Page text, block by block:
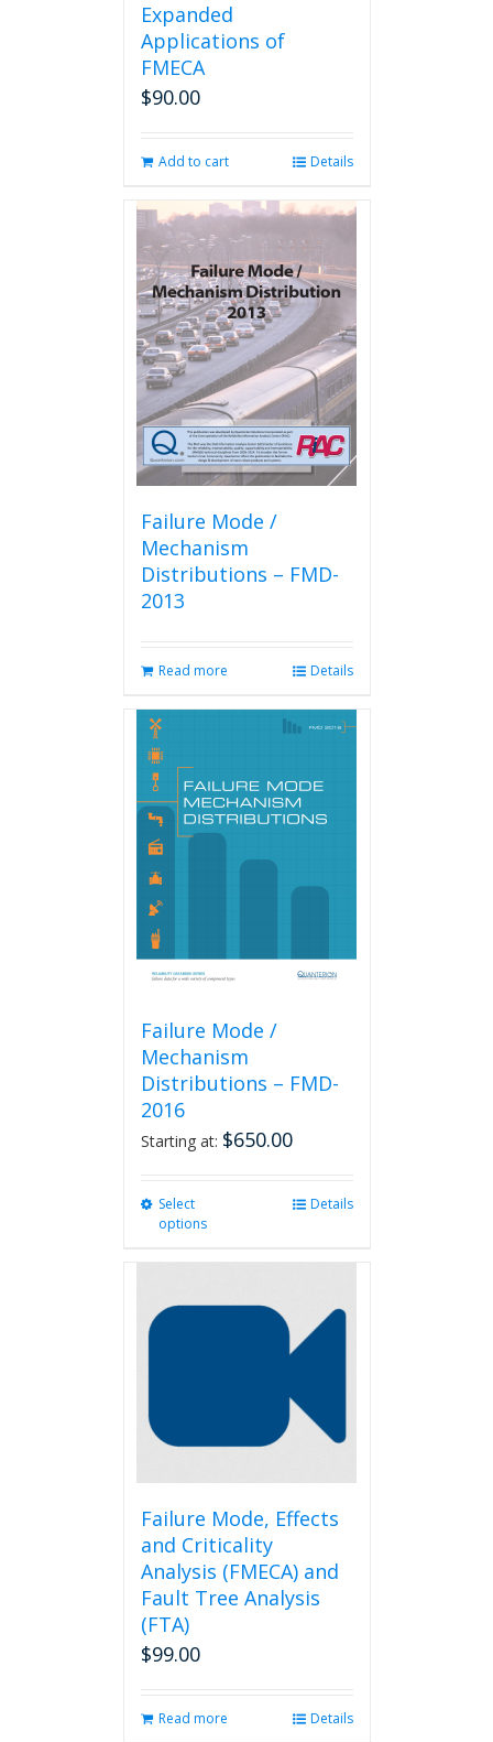
Expanded
Applications of
FMECA
$90.00
Add to cart Details
Failure Mode /
Mechanism
Distributions – FMD-
2013
Read more Details
Failure Mode /
Mechanism
Distributions – FMD-
2016
Starting at: $650.00
Select
options
options
product
Details
Failure Mode, Effects
and Criticality
Analysis (FMECA) and
Fault Tree Analysis
(FTA)
$99.00
Read more Details